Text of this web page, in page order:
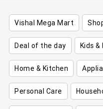
Vishal Mega Mart
Deal of the day Kids
Home & Kitchen
Personal Care